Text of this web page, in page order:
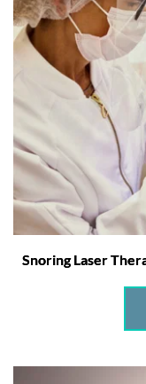
Snoring Laser